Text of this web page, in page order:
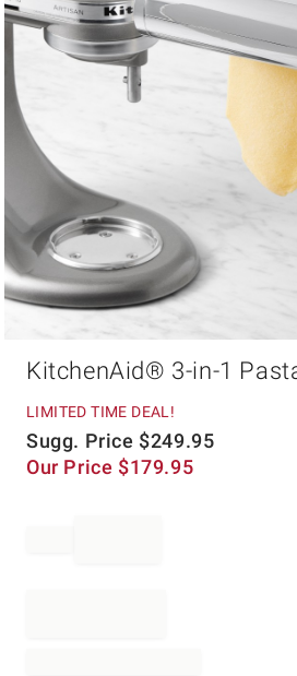
KitchenAid® 3-in-1
LIMITED TIME DEAL!
Sugg. Price $249.95
Our Price $179.95